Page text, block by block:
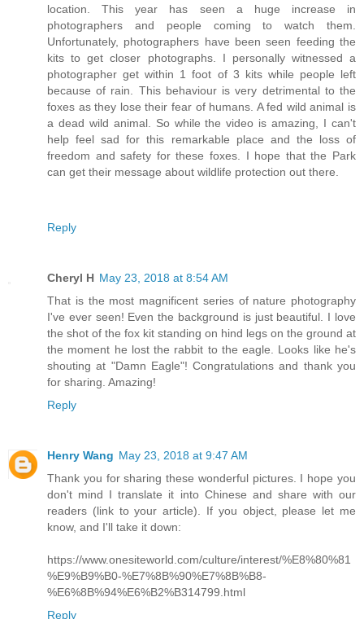
location. This year has seen a huge increase in
photographers and people coming to watch them.
Unfortunately, photographers have been seen feeding the
kits to get closer photographs. I personally witnessed a
photographer get within 1 foot of 3 kits while people left
because of rain. This behaviour is very detrimental to the
foxes as they lose their fear of humans. A fed wild animal is
a dead wild animal. So while the video is amazing, I can't
help feel sad for this remarkable place and the loss of
freedom and safety for these foxes. I hope that the Park
can get their message about wildlife protection out there.
Reply
Cheryl H May 23, 2018 at 8:54 AM
That is the most magnificent series of nature photography
I've ever seen! Even the background is just beautiful. I love
the shot of the fox kit standing on hind legs on the ground at
the moment he lost the rabbit to the eagle. Looks like he's
shouting at "Damn Eagle"! Congratulations and thank you
for sharing. Amazing!
Reply
Henry Wang May 23, 2018 at 9:47 AM
Thank you for sharing these wonderful pictures. I hope you
don't mind I translate it into Chinese and share with our
readers (link to your article). If you object, please let me
know, and I'll take it down:
https://www.onesiteworld.com/culture/interest/%E8%80%81
%E9%B9%B0-%E7%8B%90%E7%8B%B8-
%E6%8B%94%E6%B2%B314799.html
Reply